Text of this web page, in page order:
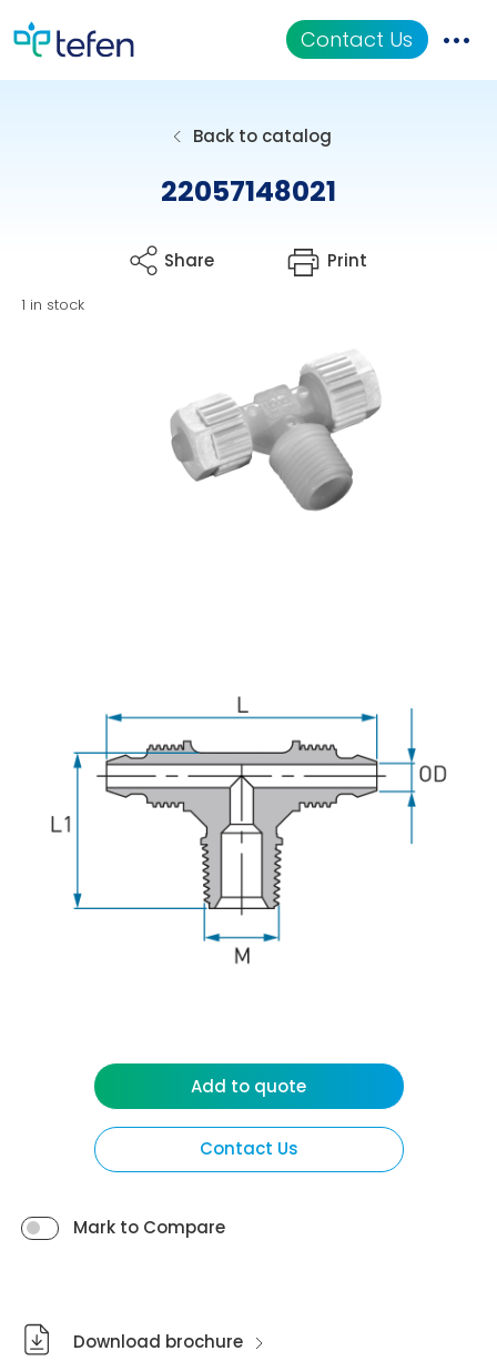
Contact Us
Back to catalog
22057148021
Share Print
Contact Us
Mark to Compare
1 in stock
Add to quote
Download brochure